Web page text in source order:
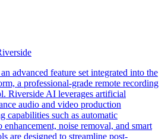
advanced feature set integrated into the
a professional-grade remote recording
Riverside AI leverages artificial
audio and video production
capabilities such as automatic
enhancement, noise removal, and smart
are designed to streamline post-